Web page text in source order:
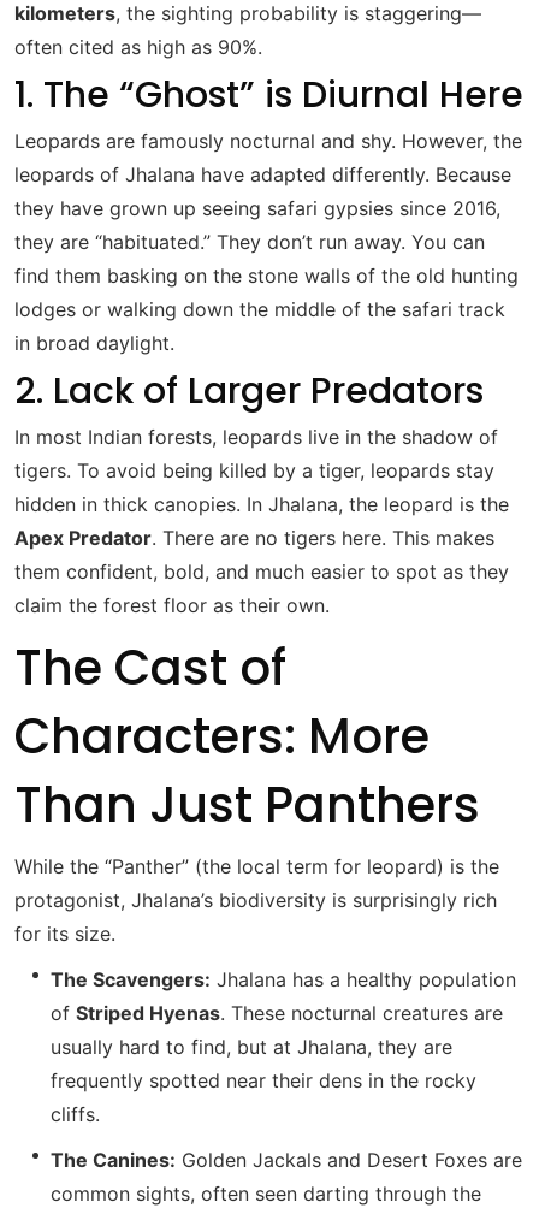
kilometers, the sighting probability is staggering—
often cited as high as 90%.
1. The “Ghost” is Diurnal Here
Leopards are famously nocturnal and shy. However, the
leopards of Jhalana have adapted differently. Because
they have grown up seeing safari gypsies since 2016,
they are “habituated.” They don’t run away. You can
find them basking on the stone walls of the old hunting
lodges or walking down the middle of the safari track
in broad daylight.
2. Lack of Larger Predators
In most Indian forests, leopards live in the shadow of
tigers. To avoid being killed by a tiger, leopards stay
hidden in thick canopies. In Jhalana, the leopard is the
Apex Predator. There are no tigers here. This makes
them confident, bold, and much easier to spot as they
claim the forest floor as their own.
The Cast of
Characters: More
Than Just Panthers
While the “Panther” (the local term for leopard) is the
protagonist, Jhalana’s biodiversity is surprisingly rich
for its size.
The Scavengers: Jhalana has a healthy population
of Striped Hyenas. These nocturnal creatures are
usually hard to find, but at Jhalana, they are
frequently spotted near their dens in the rocky
cliffs.
The Canines: Golden Jackals and Desert Foxes are
common sights, often seen darting through the